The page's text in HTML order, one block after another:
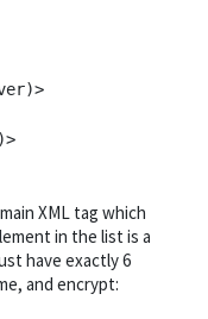
XML tag which
in the list is a
have exactly 6
and encrypt: